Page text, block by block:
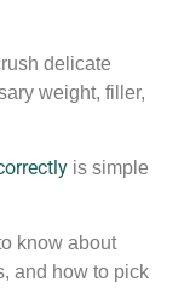
delicate
weight, filler,
is simple
know about
and how to pick